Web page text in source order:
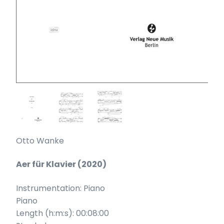
Otto Wanke
Aer für Klavier (2020)
Instrumentation: Piano
Piano
Length (h:m:s): 00:08:00